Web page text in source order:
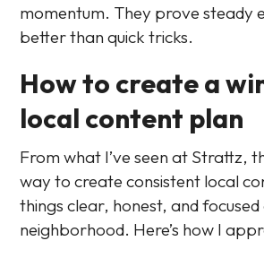
momentum. They prove steady
better than quick tricks.
How to create a
local content plan
From what I’ve seen at Strattz,
way to create consistent local
things clear, honest, and
neighborhood. Here’s how I